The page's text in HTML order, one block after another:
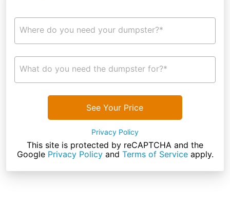
Where do you need your dumpster?*
What do you need the dumpster for?*
See Your Price
Privacy Policy
This site is protected by reCAPTCHA and the
Google Privacy Policyand Terms of Serviceapply.